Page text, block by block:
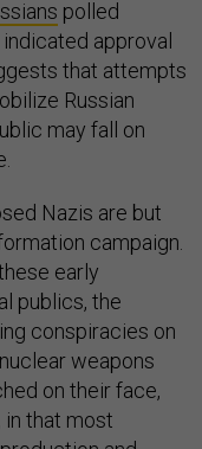
polled
approval
that attempts
Russian
may fall on
Nazis are but
campaign.
early
publics, the
conspiracies on
weapons
on their face,
that most